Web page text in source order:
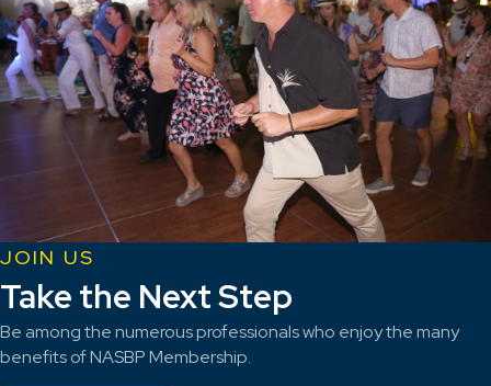
JOIN US
Take the Next Step
Be among the numerous professionals who enjoy the many
benefits of NASBP Membership.